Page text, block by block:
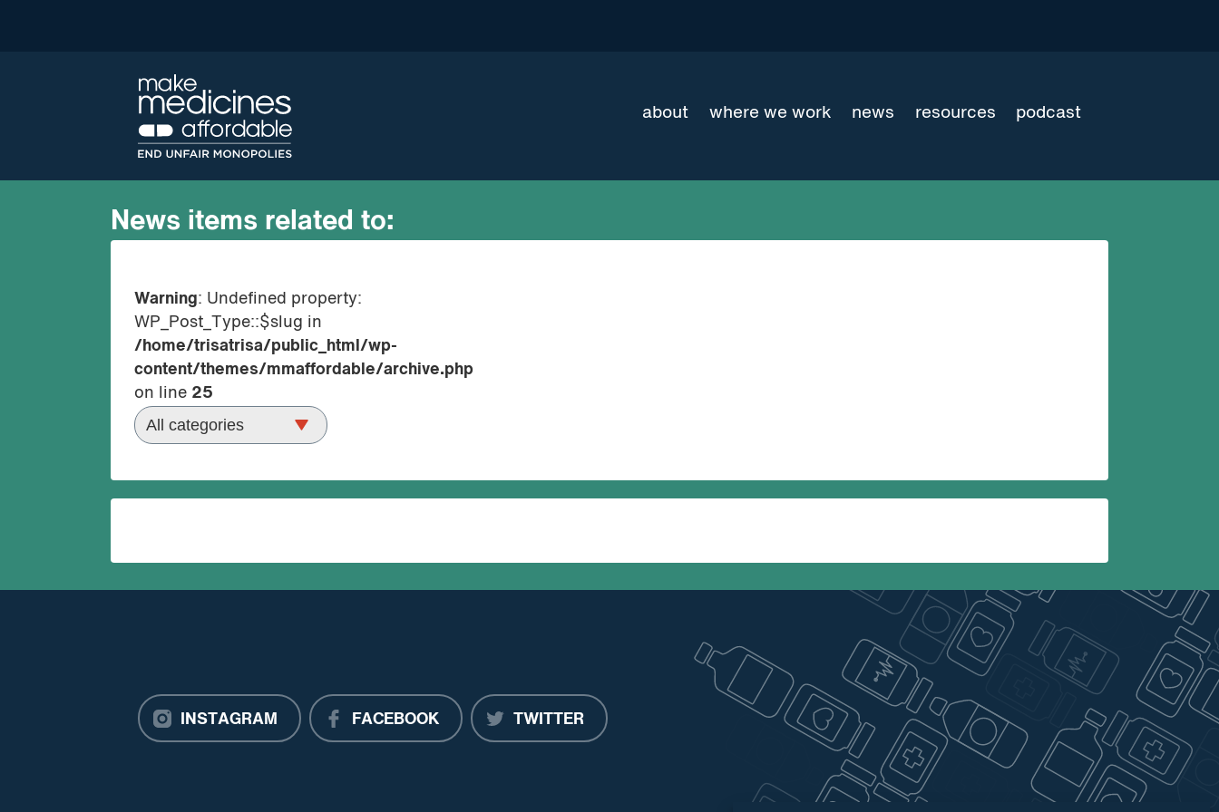
about where we work news resources podcast
News items related to:
Warning: Undefined property:
WP_Post_Type::$slug in
/home/trisatrisa/public_html/wp-
content/themes/mmaffordable/archive.php
on line 25
INSTAGRAM FACEBOOK TWITTER